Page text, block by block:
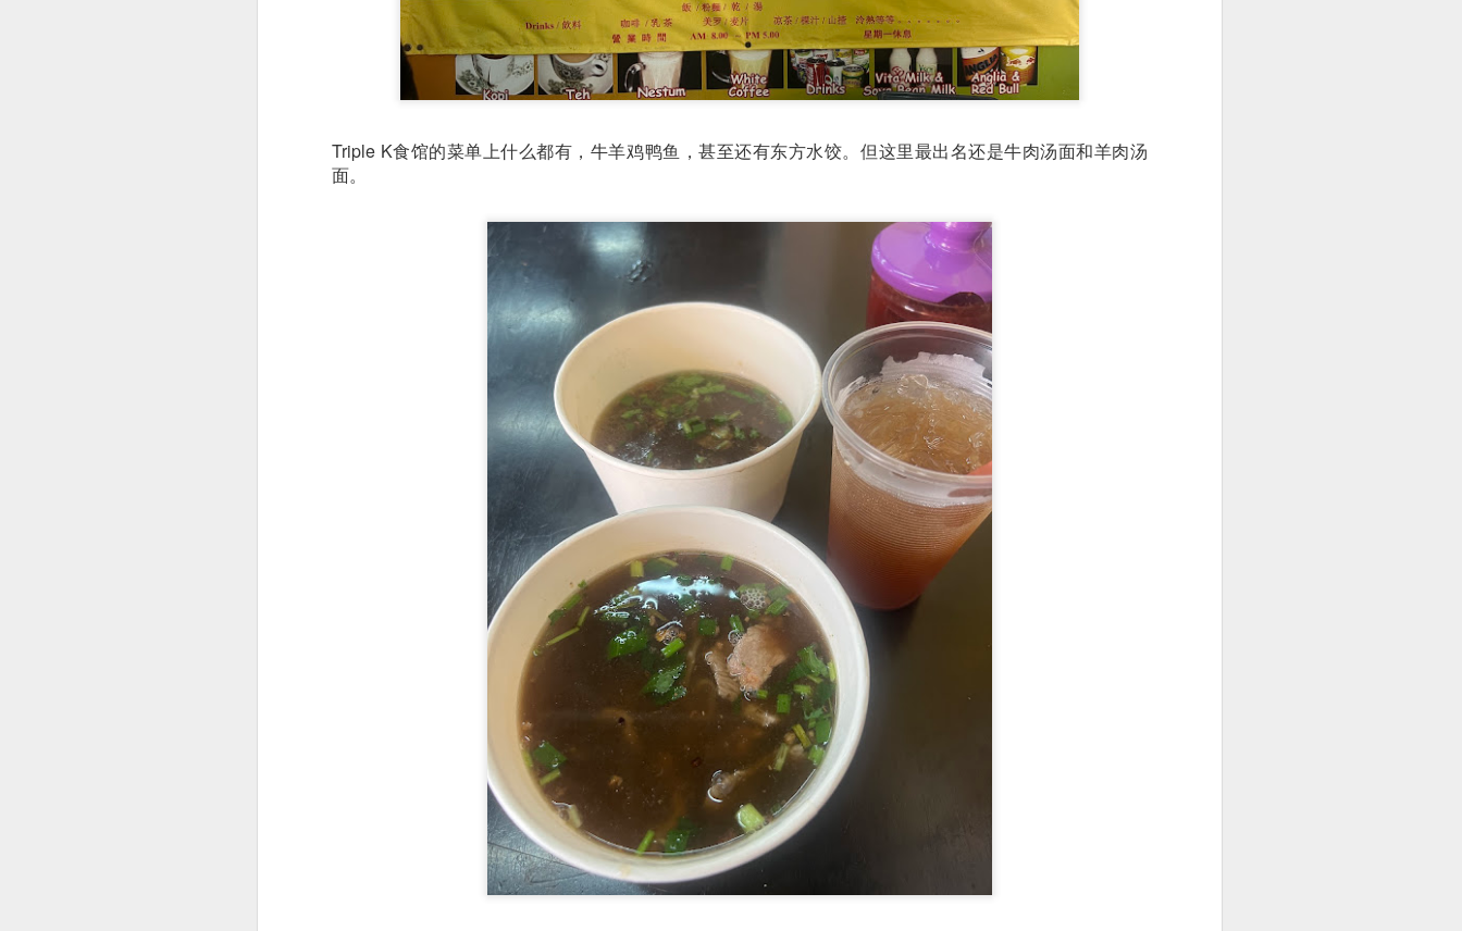
Triple K食馆的菜单上什么都有，牛羊鸡鸭鱼，甚至还有东方水饺。但这里最出名还是牛肉汤面和羊肉汤
面。
Signature Barbecued Pork[AUD$13.80] has every right to be a signature dish. The pork was well-
marinated and grilled to perfection. Each piece of the barbecued pork is juicy and tender with a
As a Singaporean, I’ll say that theSingapore Style Sea Bass Fish
[AUD$26.80] is really very well
done. The sea bass is very fresh with succulent flesh that flakes nicely. The sauce is a not-so-spicy
version of our iconic chilli crab sauce, with more tomato to give it a nice reddish hue and slightly